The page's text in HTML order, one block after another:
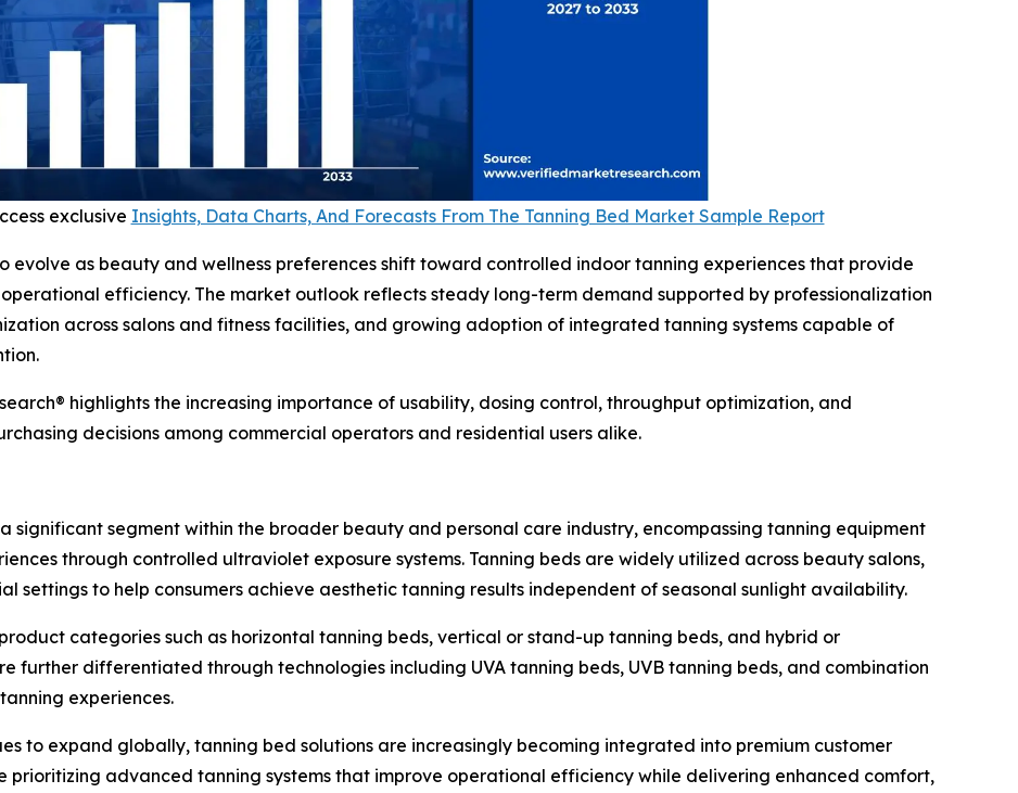
exclusive Insights, Data Charts, And Forecasts From The Tanning Bed Market Sample Report
evolve as beauty and wellness preferences shift toward controlled indoor tanning experiences that provide
efficiency. The market outlook reflects steady long-term demand supported by professionalization
across salons and fitness facilities, and growing adoption of integrated tanning systems capable of
highlights the increasing importance of usability, dosing control, throughput optimization, and
decisions among commercial operators and residential users alike.
significant segment within the broader beauty and personal care industry, encompassing tanning equipment
through controlled ultraviolet exposure systems. Tanning beds are widely utilized across beauty salons,
settings to help consumers achieve aesthetic tanning results independent of seasonal sunlight availability.
categories such as horizontal tanning beds, vertical or stand-up tanning beds, and hybrid or
further differentiated through technologies including UVA tanning beds, UVB tanning beds, and combination
experiences.
to expand globally, tanning bed solutions are increasingly becoming integrated into premium customer
prioritizing advanced tanning systems that improve operational efficiency while delivering enhanced comfort,